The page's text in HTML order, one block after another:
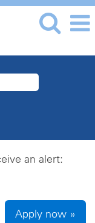
an alert:
Apply now »